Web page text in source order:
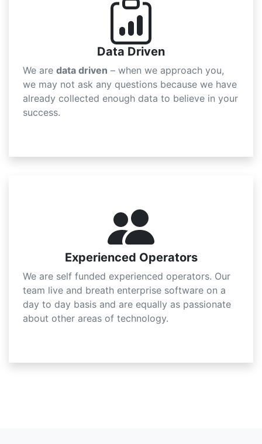
Data Driven
We are data driven – when we approach you,
we may not ask any questions because we have
already collected enough data to believe in your
success.
Experienced Operators
We are self funded experienced operators. Our
team live and breath enterprise software on a
day to day basis and are equally as passionate
about other areas of technology.